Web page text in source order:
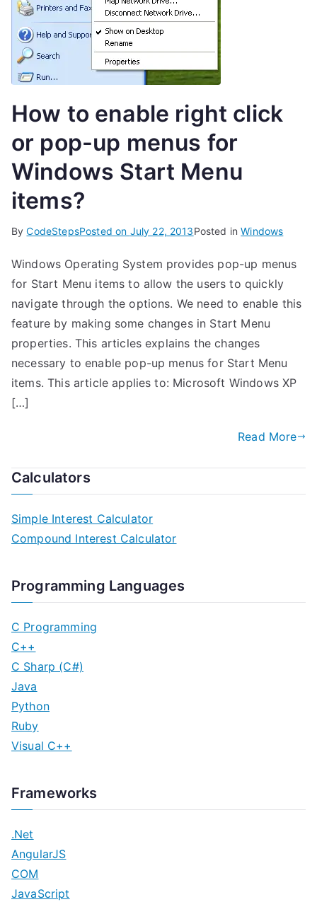
How to enable right click
or pop-up menus for
Windows Start Menu
items?
ByCodeStepsPosted on July 22, 2013Posted inWindows
Windows Operating System provides pop-up menus
for Start Menu items to allow the users to quickly
navigate through the options. We need to enable this
feature by making some changes in Start Menu
properties. This articles explains the changes
necessary to enable pop-up menus for Start Menu
items. This article applies to: Microsoft Windows XP
[…]
Read More
Calculators
Simple Interest Calculator
Compound Interest Calculator
Programming Languages
C Programming
C++
C Sharp (C#)
Java
Python
Ruby
Visual C++
Frameworks
.Net
AngularJS
COM
JavaScript